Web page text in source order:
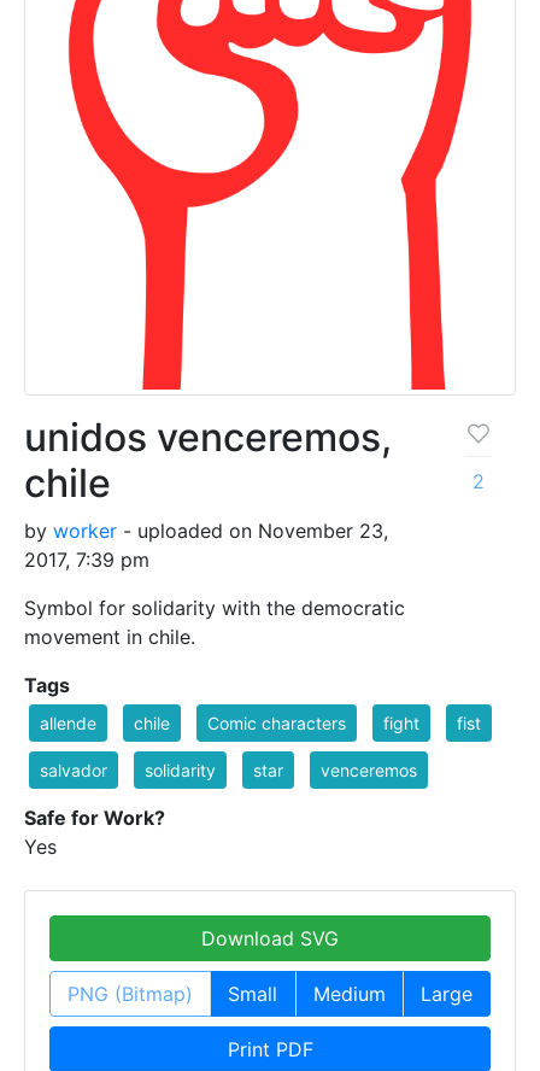
unidos venceremos,
chile
by worker - uploaded on November 23,
2017, 7:39 pm
Symbol for solidarity with the democratic
movement in chile.
2
Tags
allende chile Comic characters fight fist
salvador solidarity star venceremos
Safe for Work?
Yes
Download SVG
PNG (Bitmap) Small Medium Large
Print PDF